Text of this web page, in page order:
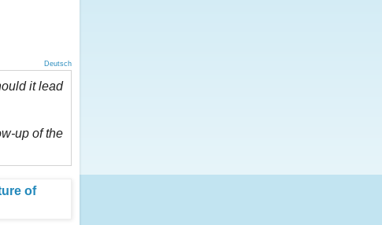
Deutsch
it lead
up of the